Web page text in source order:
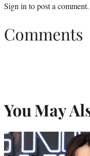
Sign into post a comment.
Comments
You May